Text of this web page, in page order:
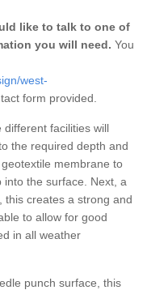
like to talk to one of
you will need. You
west-
form provided.
facilities will
the required depth and
membrane to
the surface. Next, a
this creates a strong and
to allow for good
in all weather
punch surface, this